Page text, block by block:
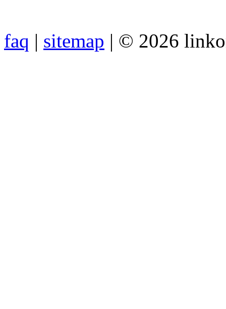
faq | sitemap | © 2026